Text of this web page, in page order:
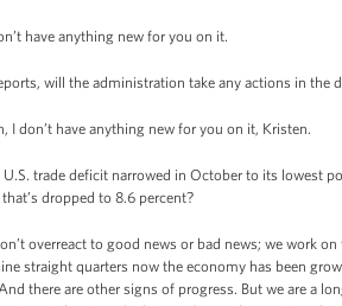
have anything new for you on it.
will the administration take any actions in the
I don’t have anything new for you on it, Kristen.
U.S. trade deficit narrowed in October to its lowest
dropped to 8.6 percent?
overreact to good news or bad news; we work
straight quarters now the economy has been
there are other signs of progress. But we are a